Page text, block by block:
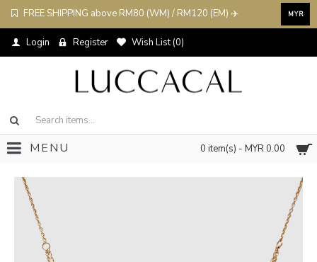
FREE SHIPPING above RM80 (WM) / RM120 (EM) ✈️ MYR
Login Register Wish List (0)
0 item(s) - MYR 0.00
MENU